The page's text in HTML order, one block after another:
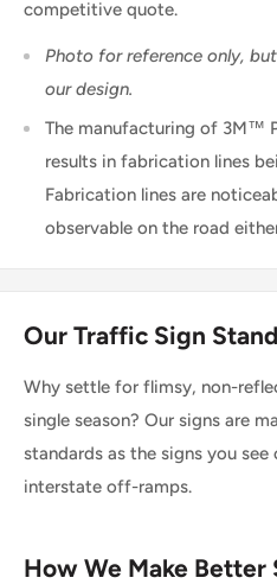
competitive quote.
Photo for reference only,
our design.
The manufacturing of 3M™
results in fabrication lines
Fabrication lines are
observable on the road
Our Traffic Sign
Why settle for flimsy, non-
single season? Our signs are
standards as the signs you
interstate off-ramps.
How We Make Better